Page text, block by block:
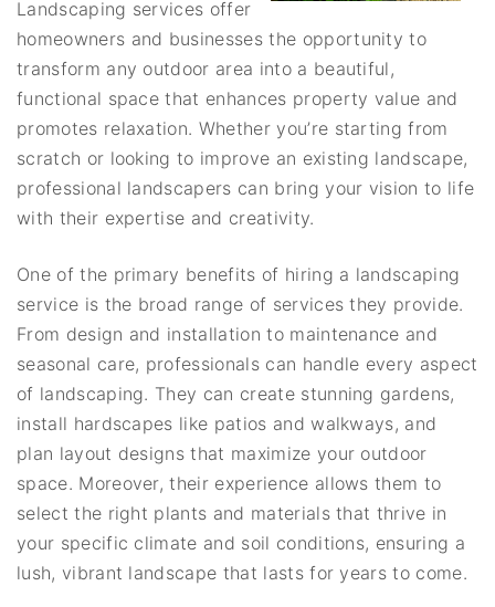
Landscaping services offer
homeowners and businesses the opportunity to
transform any outdoor area into a beautiful,
functional space that enhances property value and
promotes relaxation. Whether you’re starting from
scratch or looking to improve an existing landscape,
professional landscapers can bring your vision to life
with their expertise and creativity.
One of the primary benefits of hiring a landscaping
service is the broad range of services they provide.
From design and installation to maintenance and
seasonal care, professionals can handle every aspect
of landscaping. They can create stunning gardens,
install hardscapes like patios and walkways, and
plan layout designs that maximize your outdoor
space. Moreover, their experience allows them to
select the right plants and materials that thrive in
your specific climate and soil conditions, ensuring a
lush, vibrant landscape that lasts for years to come.